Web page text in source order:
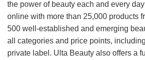
the power of beauty each and every
online with more than 25,000 products
500 well-established and emerging
all categories and price points,
private label. Ulta Beauty also offers a